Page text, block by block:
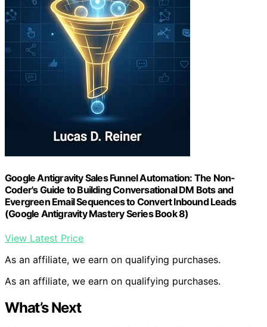
Google Antigravity Sales Funnel Automation: The Non-
Coder's Guide to Building Conversational DM Bots and
Evergreen Email Sequences to Convert Inbound Leads
(Google Antigravity Mastery Series Book 8)
View Latest Price
As an affiliate, we earn on qualifying purchases.
As an affiliate, we earn on qualifying purchases.
What’s Next